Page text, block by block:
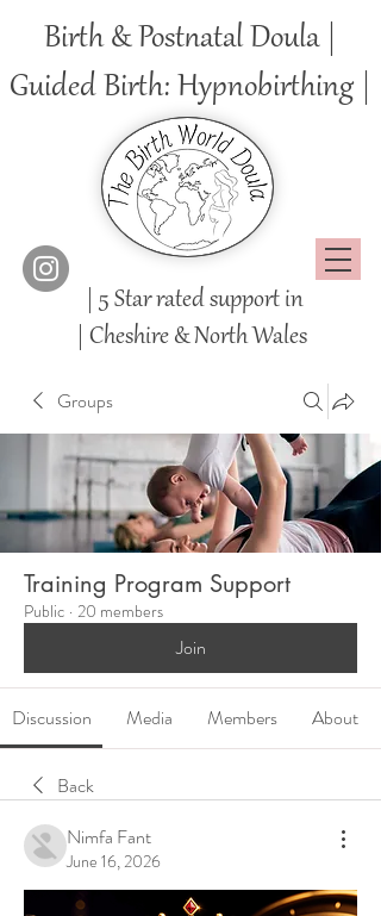
Birth & Postnatal Doula |
Guided Birth: Hypnobirthing |
| 5 Star rated support in
Cheshire & North Wales
Groups
Training Program Support
Public · 20 members
Join
Discussion Media Members About
Back
Nimfa Fant
June 16, 2026